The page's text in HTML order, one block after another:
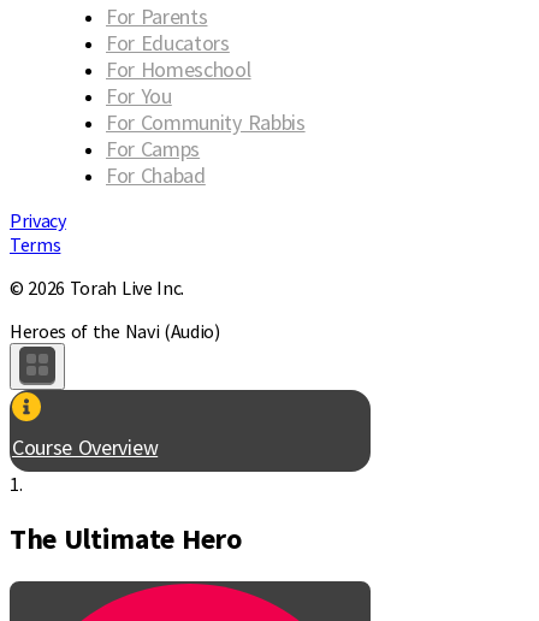
For Parents
For Educators
For Homeschool
For You
For Community Rabbis
For Camps
For Chabad
Privacy
Terms
© 2026 Torah Live Inc.
Heroes of the Navi (Audio)
Course Overview
1.
The Ultimate Hero